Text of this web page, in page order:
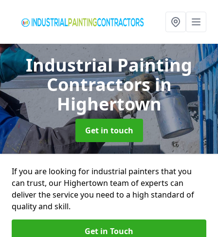
Industrial Painting
Contractorsin
Highertown
Get in touch
If you are looking for industrial painters that you
can trust, our Highertown team of experts can
deliver the service you need to a high standard of
quality and skill.
Get in Touch